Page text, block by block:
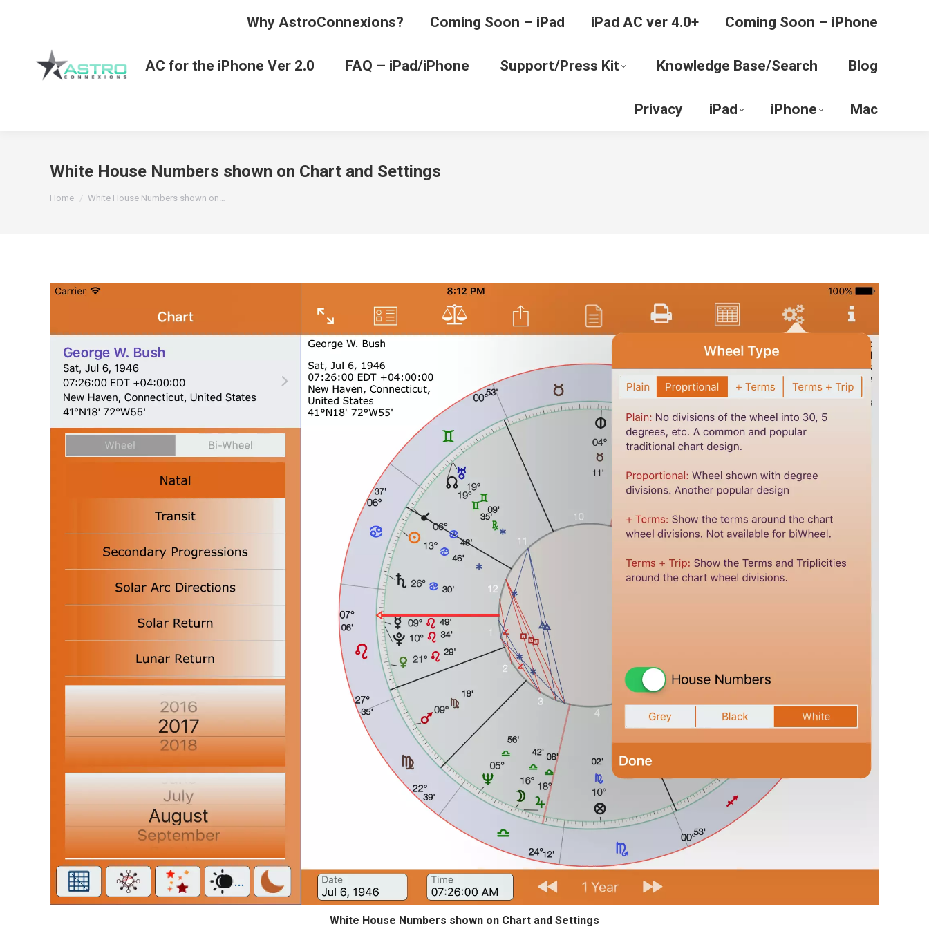
Why AstroConnexions? Coming Soon – iPad iPad AC ver 4.0+ Coming Soon – iPhone
AC for the iPhone Ver 2.0 FAQ – iPad/iPhone Support/Press Kit Knowledge Base/Search Blog
Privacy iPad iPhone Mac
White House Numbers shown on Chart and Settings
You are here:
Home White House Numbers shown on…
White House Numbers shown on Chart and Settings